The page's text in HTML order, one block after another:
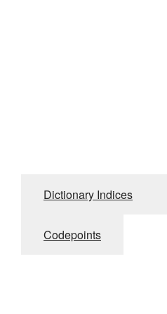
Dictionary Indices
Codepoints